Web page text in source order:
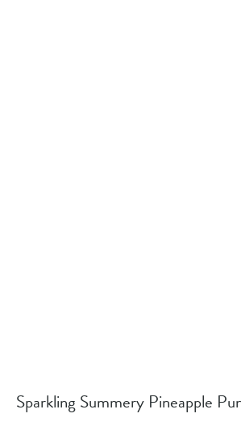
Sparkling Summery Pineapple